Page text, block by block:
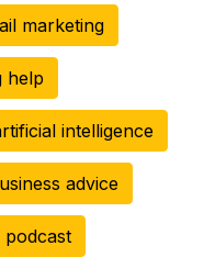
marketing
help
intelligence
advice
podcast